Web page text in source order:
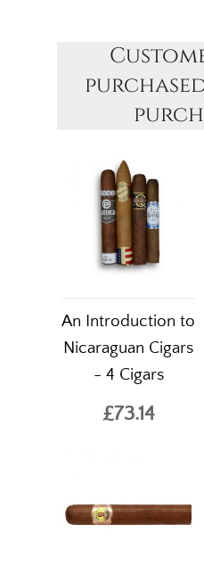
An Introduction to
Nicaraguan Cigars
- 4 Cigars
£73.14